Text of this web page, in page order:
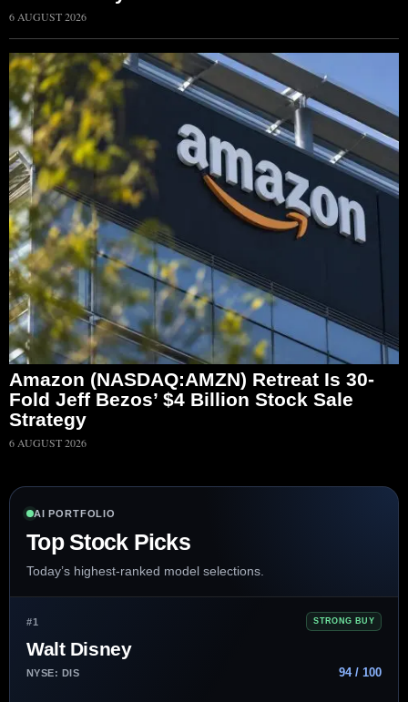
6 AUGUST 2026
Amazon (NASDAQ:AMZN) Retreat Is 30-
Fold Jeff Bezos’ $4 Billion Stock Sale
Strategy
6 AUGUST 2026
AI PORTFOLIO
Top Stock Picks
Today’s highest-ranked model selections.
#1 STRONG BUY
Walt Disney
NYSE: DIS 94 / 100